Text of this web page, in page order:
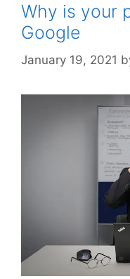
Why is your
Google
January 19, 2021